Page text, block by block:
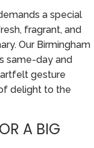
a special
fragrant, and
Our Birmingham
same-day and
gesture
delight to the
A BIG